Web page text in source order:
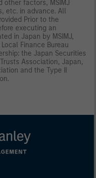
other factors, MSIMJ
etc. in advance. All
Prior to the
executing an
in Japan by MSIMJ,
Finance Bureau
the Japan Securities
Association, Japan,
and the Type II